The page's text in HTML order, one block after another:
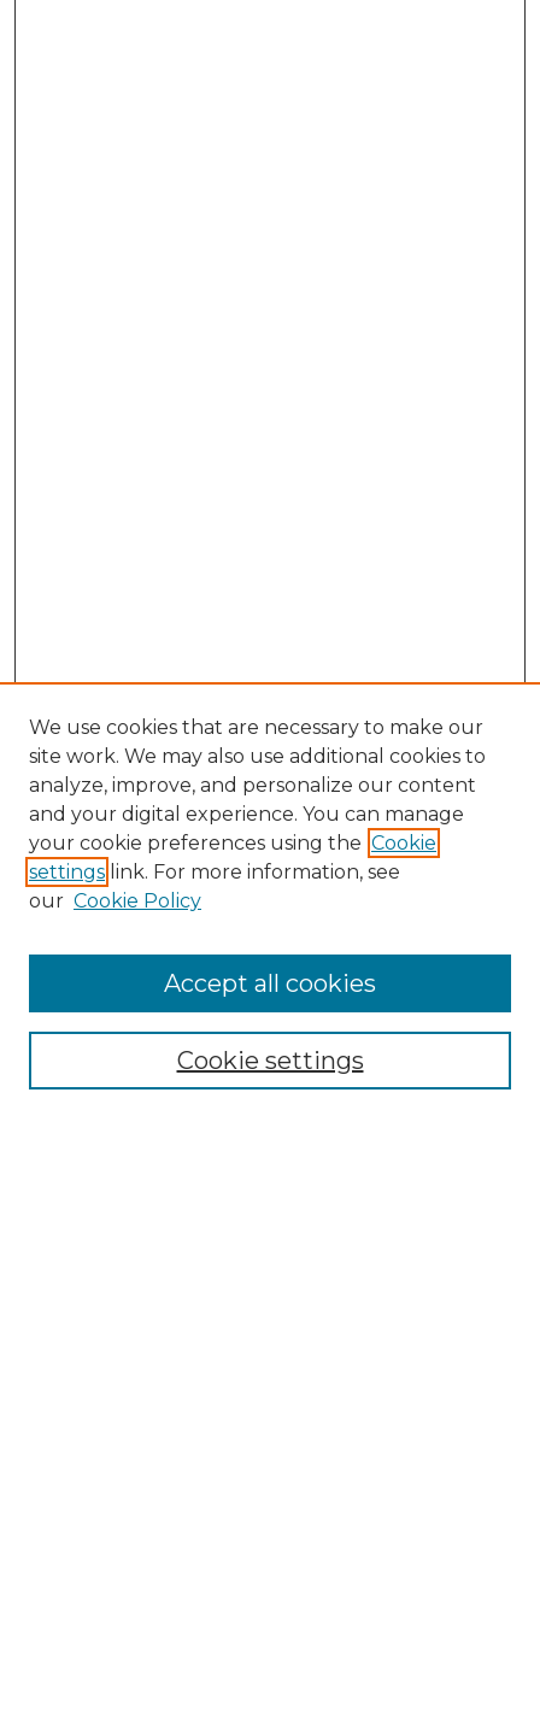
Browse
We use cookies that are necessary to make our
site work. We may also use additional cookies to
analyze, improve, and personalize our content
and your digital experience. You can manage
your cookie preferences using the Cookie
settings link. For more information, see
our Cookie Policy
Cookie settings
Accept all cookies